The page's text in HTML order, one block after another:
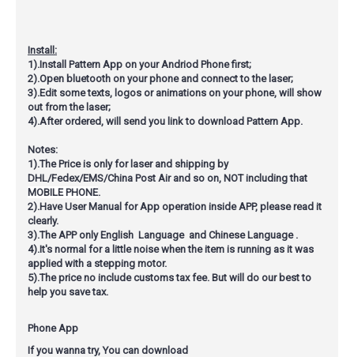
Install:
1).Install Pattern App on your Andriod Phone first;
2).Open bluetooth on your phone and connect to the laser;
3).Edit some texts, logos or animations on your phone, will show
out from the laser;
4).After ordered, will send you link to download Pattern App.
Notes:
1).The Price is only for laser and shipping by
DHL/Fedex/EMS/China Post Air and so on, NOT including that
MOBILE PHONE.
2).Have User Manual for App operation inside APP, please read it
clearly.
3).The APP only English Language and Chinese Language .
4).It's normal for a little noise when the item is running as it was
applied with a stepping motor.
5).The price no include customs tax fee. But will do our best to
help you save tax.
Phone App
If you wanna try, You can download